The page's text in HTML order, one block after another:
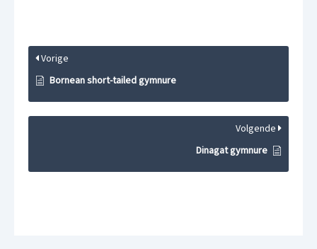
Vorige
Bornean short-tailed gymnure
Volgende
Dinagat gymnure